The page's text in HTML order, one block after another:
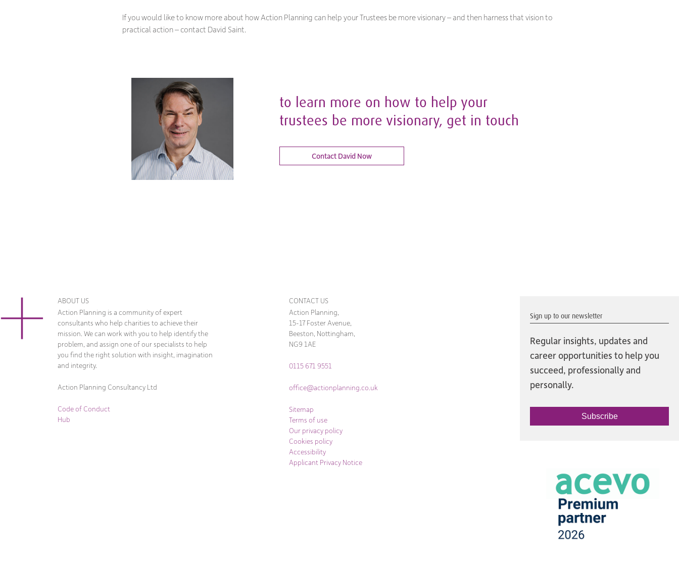
If you would like to know more about how Action Planning can help your Trustees be more visionary – and then harness that vision to
practical action – contact David Saint.
to learn more on how to help your
trustees be more visionary, get in touch
Contact David Now
ABOUT US
Action Planning is a community of expert
consultants who help charities to achieve their
mission. We can work with you to help identify the
problem, and assign one of our specialists to help
you find the right solution with insight, imagination
and integrity.
Action Planning Consultancy Ltd
Code of Conduct
Hub
CONTACT US
Action Planning,
15-17 Foster Avenue,
Beeston, Nottingham,
NG9 1AE
0115 671 9551
office@actionplanning.co.uk
Sitemap
Terms of use
Our privacy policy
Cookies policy
Accessibility
Applicant Privacy Notice
Sign up to our newsletter
Regular insights, updates and
career opportunities to help you
succeed, professionally and
personally.
Subscribe